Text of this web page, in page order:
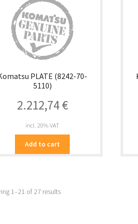
PLATE (8242-70-
5110)
2.212,74€
incl. 20% VAT
Add to cart
1–21 of 27 results